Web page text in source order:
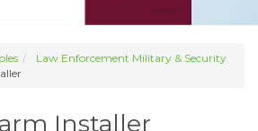
Law Enforcement Military & Security
Installer